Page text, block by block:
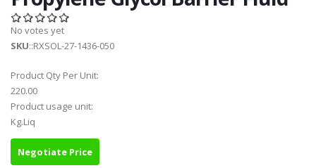
No votes yet
SKU::RXSOL-27-1436-050
Product Qty Per Unit:
220.00
Product usage unit:
Kg.Liq
Negotiate Price